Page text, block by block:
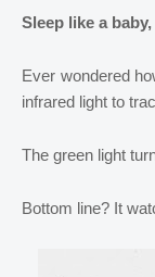
Sleep like a
Ever wondered
infrared light to
The green light
Bottom line? It